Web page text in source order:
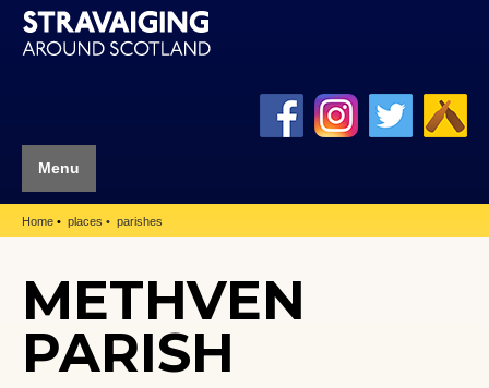
Menu
Home places parishes
METHVEN
PARISH